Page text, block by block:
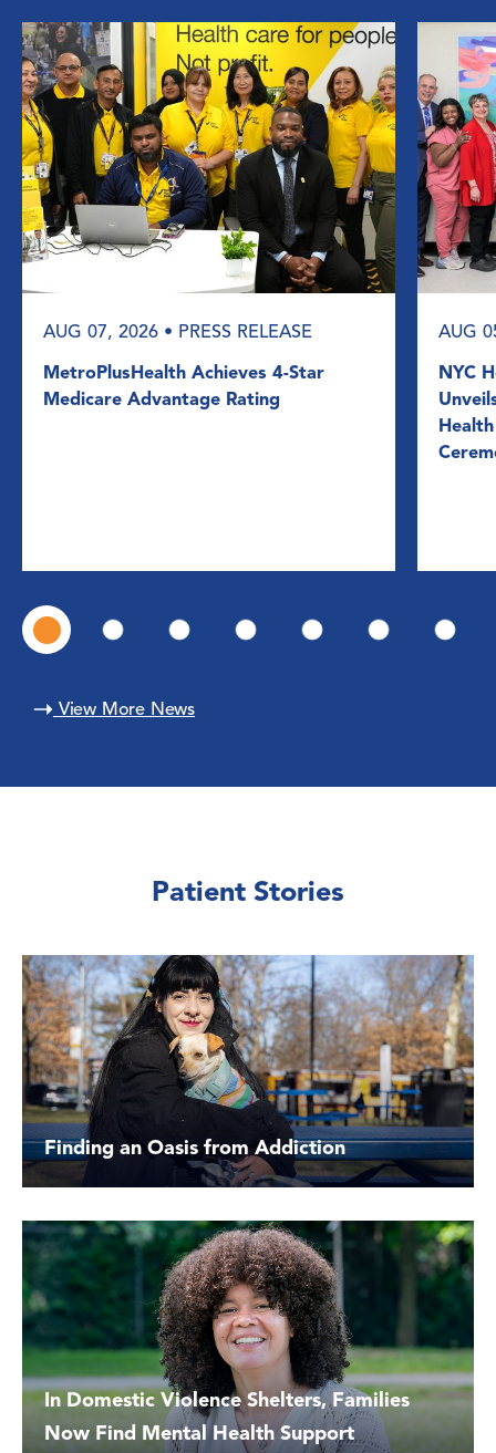
AUG 07, 2026 • PRESS RELEASE
MetroPlusHealth Achieves 4-Star
Medicare Advantage Rating
AUG
NYC
View More News
Patient Stories
Finding an Oasis from Addiction
In Domestic Violence Shelters, Families
Now Find Mental Health Support